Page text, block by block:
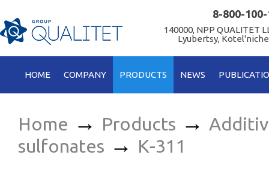
8-800-
140000, NPP QUALITET
Lyubertsy,
HOME COMPANY PRODUCTS NEWS
Home → Products →
sulfonates → К-311